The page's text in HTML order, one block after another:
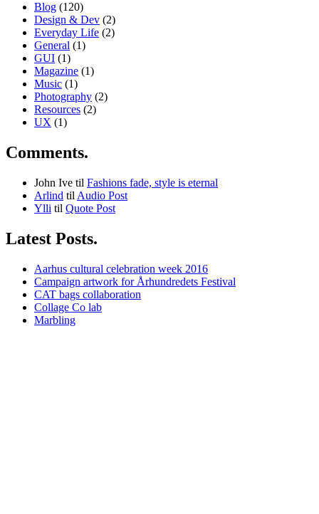
Blog (120)
Design & Dev (2)
Everyday Life (2)
General (1)
GUI (1)
Magazine (1)
Music (1)
Photography (2)
Resources (2)
UX (1)
Comments.
John Ive til Fashions fade, style is eternal
Arlind til Audio Post
Ylli til Quote Post
Latest Posts.
Aarhus cultural celebration week 2016
Campaign artwork for Århundredets Festival
CAT bags collaboration
Collage Co lab
Marbling